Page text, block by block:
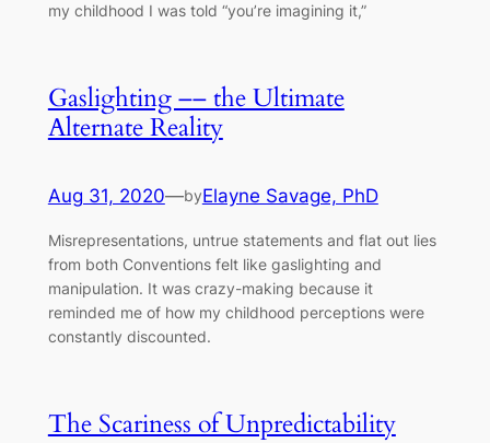
my childhood I was told “you’re imagining it,”
Gaslighting –– the Ultimate
Alternate Reality
Aug 31, 2020—byElayne Savage, PhD
Misrepresentations, untrue statements and flat out lies
from both Conventions felt like gaslighting and
manipulation. It was crazy-making because it
reminded me of how my childhood perceptions were
constantly discounted.
The Scariness of Unpredictability